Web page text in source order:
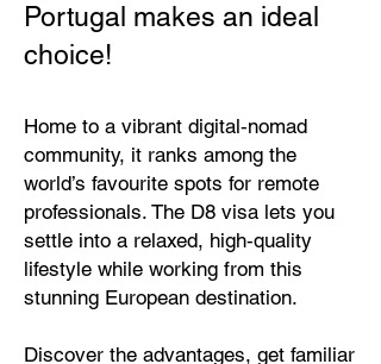
Portugal makes an ideal
choice!
Home to a vibrant digital‑nomad
community, it ranks among the
world’s favourite spots for remote
professionals. The D8 visa lets you
settle into a relaxed, high‑quality
lifestyle while working from this
stunning European destination.
Discover the advantages, get familiar